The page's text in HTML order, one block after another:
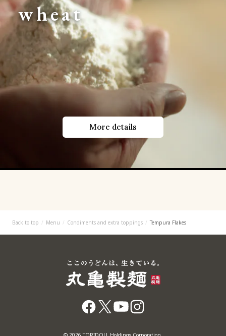
wheat
More details
Back to top Menu Condiments and extra toppings Tempura Flakes